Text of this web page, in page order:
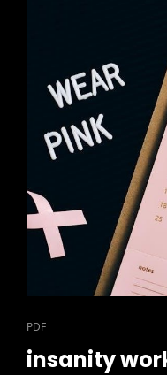
CAT
LINKS
PDF
insanity